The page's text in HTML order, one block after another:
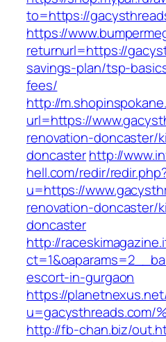
to=https://
https://
returnurl=https://
savings-plan/tsp-
fees/
http://
url=https://
renovation-doncaster/
doncasterhttp://
hell.com/redir/
u=https://
renovation-doncaster/
doncaster
http://
escort-in-gurgaon
https://
u=gacysthreads.com/
http://fb-chan.biz/